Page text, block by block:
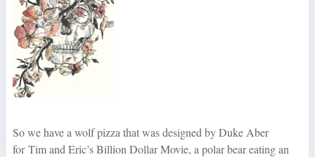
So we have a wolf pizza that was designed by Duke Aber
for Tim and Eric’s Billion Dollar Movie, a polar bear eating an